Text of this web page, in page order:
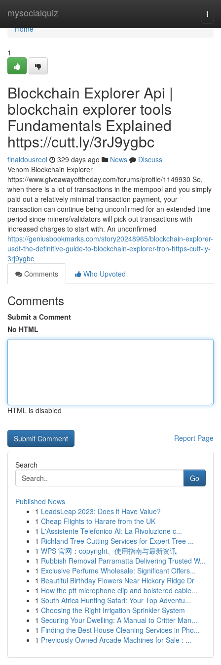
mysocialquiz
Home
Home
1
Blockchain Explorer Api |
blockchain explorer tools
Fundamentals Explained
https://cutt.ly/3rJ9ygbc
finaldousreol 329 days ago News
Discuss
Venom Blockchain Explorer
https://www.giveawayoftheday.com/forums/profile/1149930 So,
when there is a lot of transactions in the mempool and you simply
paid out a relatively minimal transaction payment, your
transaction can continue being unconfirmed for an extended time
period since miners/validators will pick out transactions with
increased charges to start with. An unconfirmed
https://geniusbookmarks.com/story20248965/blockchain-explorer-
usdt-the-definitive-guide-to-blockchain-explorer-tron-https-cutt-ly-
3rj9ygbc
Comments
Who Upvoted
Comments
Submit a Comment
No HTML
HTML is disabled
Report Page
Search
Go
Published News
1 LeadsLeap 2023: Does it Have Value?
1 Cheap Flights to Harare from the UK
1 L'Assistente Telefonico AI: La Rivoluzione c...
1 Richland Tree Cutting Services for Expert Tree ...
1 WPS 官网：copyright、使用指南与最新资讯
1 Rubbish Removal Parramatta Delivering Trusted W...
1 Exclusive Perfume Wholesale: Significant Offers...
1 Beautiful Birthday Flowers Near Hickory Ridge Dr
1 How the ptt microphone clip and bolstered cable...
1 South Africa Hunting Safari: Your Top Adventu...
1 Choosing the Right Irrigation Sprinkler System
1 Securing Your Dwelling: A Manual to Critter Man...
1 Finding the Best House Cleaning Services in Pho...
1 Previously Owned Arcade Machines for Sale : ...